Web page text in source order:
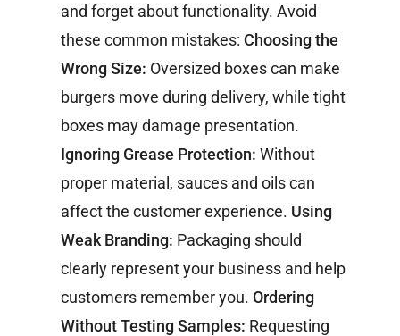
and forget about functionality. Avoid
these common mistakes: Choosing the
Wrong Size: Oversized boxes can make
burgers move during delivery, while tight
boxes may damage presentation.
Ignoring Grease Protection: Without
proper material, sauces and oils can
affect the customer experience. Using
Weak Branding: Packaging should
clearly represent your business and help
customers remember you. Ordering
Without Testing Samples: Requesting